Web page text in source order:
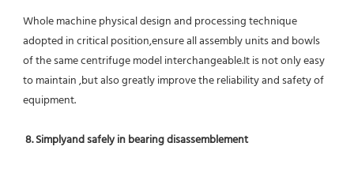
Whole machine physical design and processing technique
adopted in critical position,ensure all assembly units and bowls
of the same centrifuge model interchangeable.It is not only easy
to maintain ,but also greatly improve the reliability and safety of
equipment.
8. Simplyand safely in bearing disassemblement